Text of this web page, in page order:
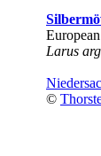
Larus
©